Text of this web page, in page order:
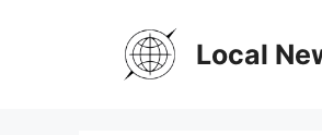
Local